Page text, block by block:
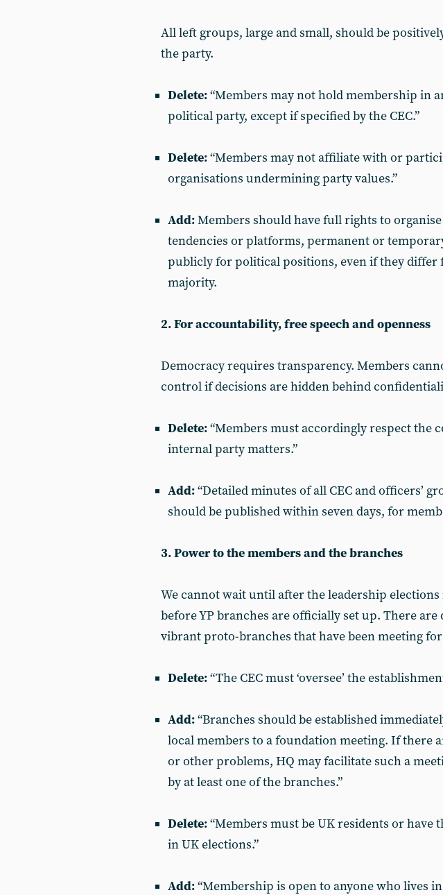
All left groups, large and small, should be
the party.
Delete:“Members may not hold membership in
political party, except if specified by the CEC.”
Delete:“Members may not affiliate with or
organisations undermining party values.”
Add:Members should have full rights to
tendencies or platforms, permanent or
publicly for political positions, even if they
majority.
2. For accountability, free speech and openness
Democracy requires transparency. Members
control if decisions are hidden behind
Delete:“Members must accordingly respect the
internal party matters.”
Add:“Detailed minutes of all CEC and officers’
should be published within seven days, for
3. Power to the members and the branches
We cannot wait until after the leadership elections
before YP branches are officially set up. There are
vibrant proto-branches that have been meeting
Delete:“The CEC must ‘oversee’ the
Add:“Branches should be established
local members to a foundation meeting. If there
or other problems, HQ may facilitate such a
by at least one of the branches.”
Delete:“Members must be UK residents or have
in UK elections.”
Add:“Membership is open to anyone who lives